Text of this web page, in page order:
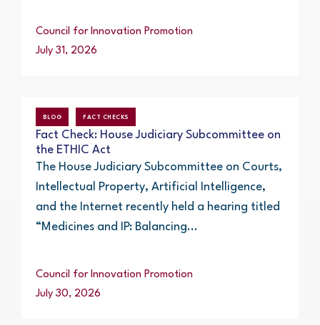
Council for Innovation Promotion
July 31, 2026
BLOG FACT CHECKS
Fact Check: House Judiciary Subcommittee on
the ETHIC Act
The House Judiciary Subcommittee on Courts,
Intellectual Property, Artificial Intelligence,
and the Internet recently held a hearing titled
“Medicines and IP: Balancing...
Council for Innovation Promotion
July 30, 2026